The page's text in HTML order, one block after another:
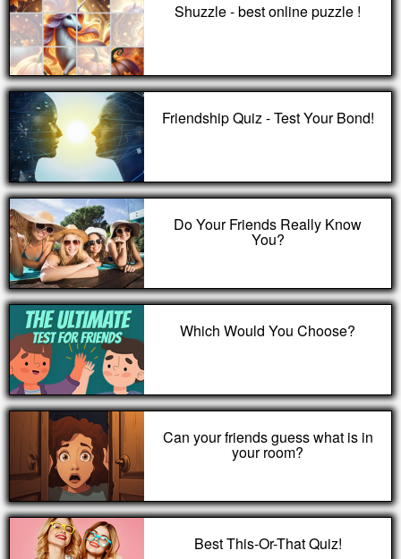
Shuzzle - best online puzzle !
Friendship Quiz - Test Your Bond!
Do Your Friends Really Know
You?
Which Would You Choose?
Can your friends guess what is in
your room?
Best This-Or-That Quiz!